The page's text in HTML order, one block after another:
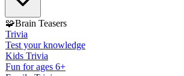
🧩Brain Teasers
Trivia
Test your knowledge
Kids Trivia
Fun for ages 6+